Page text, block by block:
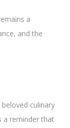
a
and the
culinary
a reminder that